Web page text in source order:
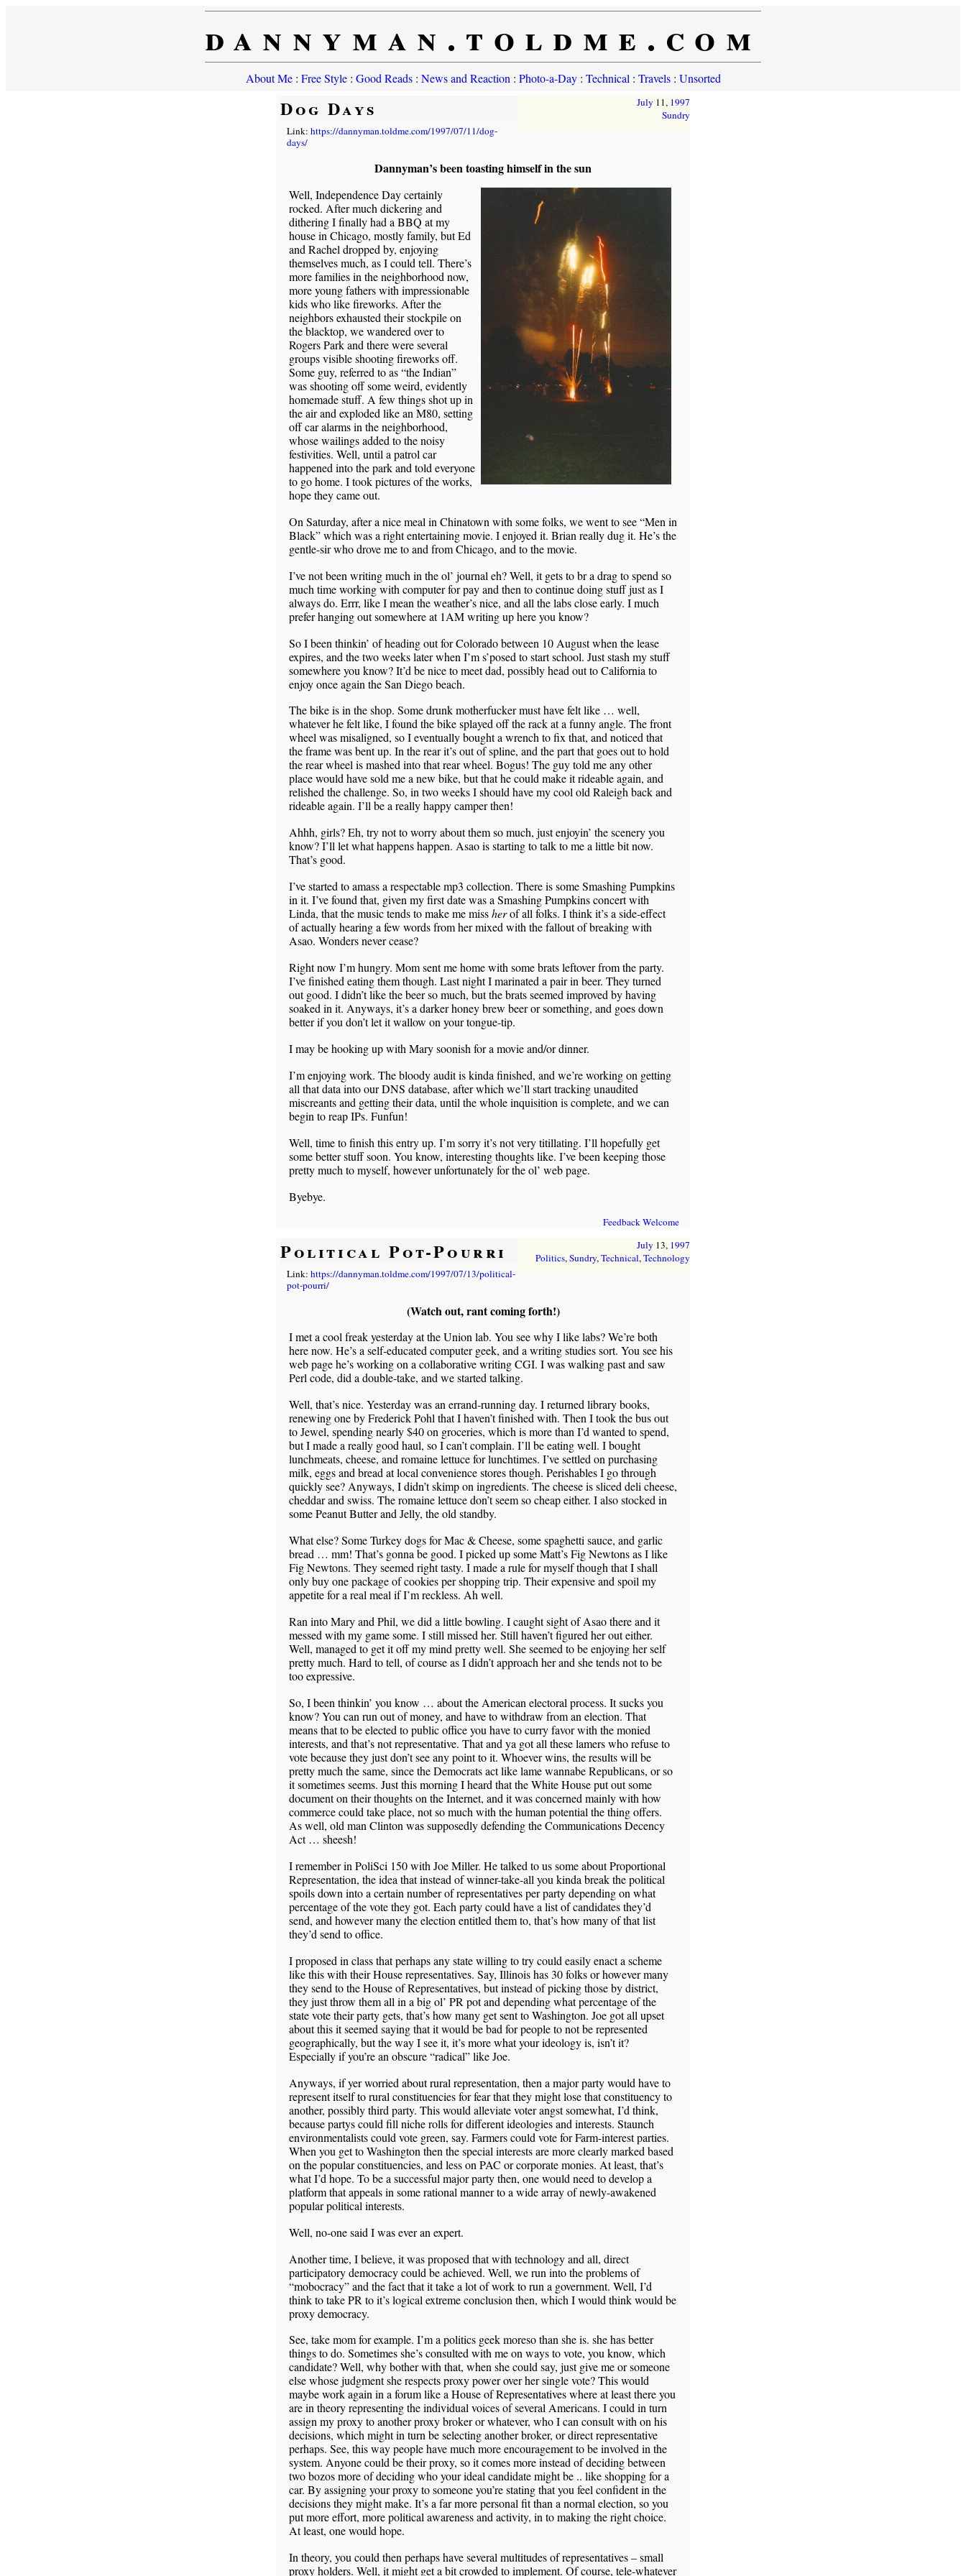
dannyman.toldme.com
About Me: Free Style: Good Reads: News and Reaction : Photo-a-Day: Technical : Travels: Unsorted
July 11, 1997
Sundry
Dog Days
Link: https://dannyman.toldme.com/1997/07/11/dog-
days/
Dannyman’s been toasting himself in the sun
Well, Independence Day certainly
rocked. After much dickering and
dithering I finally had a BBQ at my
house in Chicago, mostly family, but Ed
and Rachel dropped by, enjoying
themselves much, as I could tell. There’s
more families in the neighborhood now,
more young fathers with impressionable
kids who like fireworks. After the
neighbors exhausted their stockpile on
the blacktop, we wandered over to
Rogers Park and there were several
groups visible shooting fireworks off.
Some guy, referred to as “the Indian”
was shooting off some weird, evidently
homemade stuff. A few things shot up in
the air and exploded like an M80, setting
off car alarms in the neighborhood,
whose wailings added to the noisy
festivities. Well, until a patrol car
happened into the park and told everyone
to go home. I took pictures of the works,
hope they came out.
On Saturday, after a nice meal in Chinatown with some folks, we went to see “Men in
Black” which was a right entertaining movie. I enjoyed it. Brian really dug it. He’s the
gentle-sir who drove me to and from Chicago, and to the movie.
I’ve not been writing much in the ol’ journal eh? Well, it gets to br a drag to spend so
much time working with computer for pay and then to continue doing stuff just as I
always do. Errr, like I mean the weather’s nice, and all the labs close early. I much
prefer hanging out somewhere at 1AM writing up here you know?
So I been thinkin’ of heading out for Colorado between 10 August when the lease
expires, and the two weeks later when I’m s’posed to start school. Just stash my stuff
somewhere you know? It’d be nice to meet dad, possibly head out to California to
enjoy once again the San Diego beach.
The bike is in the shop. Some drunk motherfucker must have felt like … well,
whatever he felt like, I found the bike splayed off the rack at a funny angle. The front
wheel was misaligned, so I eventually bought a wrench to fix that, and noticed that
the frame was bent up. In the rear it’s out of spline, and the part that goes out to hold
the rear wheel is mashed into that rear wheel. Bogus! The guy told me any other
place would have sold me a new bike, but that he could make it rideable again, and
relished the challenge. So, in two weeks I should have my cool old Raleigh back and
rideable again. I’ll be a really happy camper then!
Ahhh, girls? Eh, try not to worry about them so much, just enjoyin’ the scenery you
know? I’ll let what happens happen. Asao is starting to talk to me a little bit now.
That’s good.
I’ve started to amass a respectable mp3 collection. There is some Smashing Pumpkins
in it. I’ve found that, given my first date was a Smashing Pumpkins concert with
Linda, that the music tends to make me missherof all folks. I think it’s a side-effect
of actually hearing a few words from her mixed with the fallout of breaking with
Asao. Wonders never cease?
Right now I’m hungry. Mom sent me home with some brats leftover from the party.
I’ve finished eating them though. Last night I marinated a pair in beer. They turned
out good. I didn’t like the beer so much, but the brats seemed improved by having
soaked in it. Anyways, it’s a darker honey brew beer or something, and goes down
better if you don’t let it wallow on your tongue-tip.
I may be hooking up with Mary soonish for a movie and/or dinner.
I’m enjoying work. The bloody audit is kinda finished, and we’re working on getting
all that data into our DNS database, after which we’ll start tracking unaudited
miscreants and getting their data, until the whole inquisition is complete, and we can
begin to reap IPs. Funfun!
Well, time to finish this entry up. I’m sorry it’s not very titillating. I’ll hopefully get
some better stuff soon. You know, interesting thoughts like. I’ve been keeping those
pretty much to myself, however unfortunately for the ol’ web page.
Byebye.
Feedback Welcome
July 13, 1997
Politics,Sundry,Technical,Technology
Political Pot-Pourri
Link: https://dannyman.toldme.com/1997/07/13/political-
pot-pourri/
(Watch out, rant coming forth!)
I met a cool freak yesterday at the Union lab. You see why I like labs? We’re both
here now. He’s a self-educated computer geek, and a writing studies sort. You see his
web page he’s working on a collaborative writing CGI. I was walking past and saw
Perl code, did a double-take, and we started talking.
Well, that’s nice. Yesterday was an errand-running day. I returned library books,
renewing one by Frederick Pohl that I haven’t finished with. Then I took the bus out
to Jewel, spending nearly $40 on groceries, which is more than I’d wanted to spend,
but I made a really good haul, so I can’t complain. I’ll be eating well. I bought
lunchmeats, cheese, and romaine lettuce for lunchtimes. I’ve settled on purchasing
milk, eggs and bread at local convenience stores though. Perishables I go through
quickly see? Anyways, I didn’t skimp on ingredients. The cheese is sliced deli cheese,
cheddar and swiss. The romaine lettuce don’t seem so cheap either. I also stocked in
some Peanut Butter and Jelly, the old standby.
What else? Some Turkey dogs for Mac & Cheese, some spaghetti sauce, and garlic
bread … mm! That’s gonna be good. I picked up some Matt’s Fig Newtons as I like
Fig Newtons. They seemed right tasty. I made a rule for myself though that I shall
only buy one package of cookies per shopping trip. Their expensive and spoil my
appetite for a real meal if I’m reckless. Ah well.
Ran into Mary and Phil, we did a little bowling. I caught sight of Asao there and it
messed with my game some. I still missed her. Still haven’t figured her out either.
Well, managed to get it off my mind pretty well. She seemed to be enjoying her self
pretty much. Hard to tell, of course as I didn’t approach her and she tends not to be
too expressive.
So, I been thinkin’ you know … about the American electoral process. It sucks you
know? You can run out of money, and have to withdraw from an election. That
means that to be elected to public office you have to curry favor with the monied
interests, and that’s not representative. That and ya got all these lamers who refuse to
vote because they just don’t see any point to it. Whoever wins, the results will be
pretty much the same, since the Democrats act like lame wannabe Republicans, or so
it sometimes seems. Just this morning I heard that the White House put out some
document on their thoughts on the Internet, and it was concerned mainly with how
commerce could take place, not so much with the human potential the thing offers.
As well, old man Clinton was supposedly defending the Communications Decency
Act … sheesh!
I remember in PoliSci 150 with Joe Miller. He talked to us some about Proportional
Representation, the idea that instead of winner-take-all you kinda break the political
spoils down into a certain number of representatives per party depending on what
percentage of the vote they got. Each party could have a list of candidates they’d
send, and however many the election entitled them to, that’s how many of that list
they’d send to office.
I proposed in class that perhaps any state willing to try could easily enact a scheme
like this with their House representatives. Say, Illinois has 30 folks or however many
they send to the House of Representatives, but instead of picking those by district,
they just throw them all in a big ol’ PR pot and depending what percentage of the
state vote their party gets, that’s how many get sent to Washington. Joe got all upset
about this it seemed saying that it would be bad for people to not be represented
geographically, but the way I see it, it’s more what your ideology is, isn’t it?
Especially if you’re an obscure “radical” like Joe.
Anyways, if yer worried about rural representation, then a major party would have to
represent itself to rural constituencies for fear that they might lose that constituency to
another, possibly third party. This would alleviate voter angst somewhat, I’d think,
because partys could fill niche rolls for different ideologies and interests. Staunch
environmentalists could vote green, say. Farmers could vote for Farm-interest parties.
When you get to Washington then the special interests are more clearly marked based
on the popular constituencies, and less on PAC or corporate monies. At least, that’s
what I’d hope. To be a successful major party then, one would need to develop a
platform that appeals in some rational manner to a wide array of newly-awakened
popular political interests.
Well, no-one said I was ever an expert.
Another time, I believe, it was proposed that with technology and all, direct
participatory democracy could be achieved. Well, we run into the problems of
“mobocracy” and the fact that it take a lot of work to run a government. Well, I’d
think to take PR to it’s logical extreme conclusion then, which I would think would be
proxy democracy.
See, take mom for example. I’m a politics geek moreso than she is. she has better
things to do. Sometimes she’s consulted with me on ways to vote, you know, which
candidate? Well, why bother with that, when she could say, just give me or someone
else whose judgment she respects proxy power over her single vote? This would
maybe work again in a forum like a House of Representatives where at least there you
are in theory representing the individual voices of several Americans. I could in turn
assign my proxy to another proxy broker or whatever, who I can consult with on his
decisions, which might in turn be selecting another broker, or direct representative
perhaps. See, this way people have much more encouragement to be involved in the
system. Anyone could be their proxy, so it comes more instead of deciding between
two bozos more of deciding who your ideal candidate might be .. like shopping for a
car. By assigning your proxy to someone you’re stating that you feel confident in the
decisions they might make. It’s a far more personal fit than a normal election, so you
put more effort, more political awareness and activity, in to making the right choice.
At least, one would hope.
In theory, you could then perhaps have several multitudes of representatives – small
proxy holders. Well, it might get a bit crowded to implement. Of course, tele-whatever